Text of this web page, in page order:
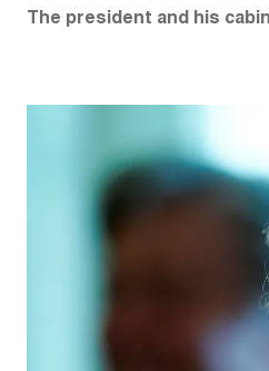
The president and his